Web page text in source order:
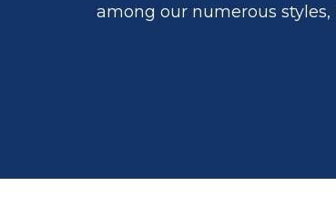
among our numerous